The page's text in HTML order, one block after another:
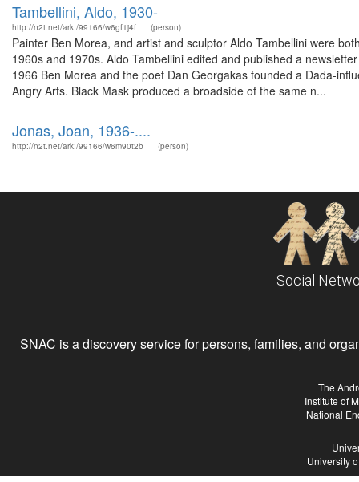
Tambellini, Aldo, 1930-
http://n2t.net/ark:/99166/w6gf1j4f (person)
Painter Ben Morea, and artist and sculptor Aldo Tambellini were
1960s and 1970s. Aldo Tambellini edited and published a
1966 Ben Morea and the poet Dan Georgakas founded a Dada-
Angry Arts. Black Mask produced a broadside of the same n...
Jonas, Joan, 1936-....
http://n2t.net/ark:/99166/w6m90t2b (person)
Social
SNAC is a discovery service for persons, families, and
The
Institute of
National
University